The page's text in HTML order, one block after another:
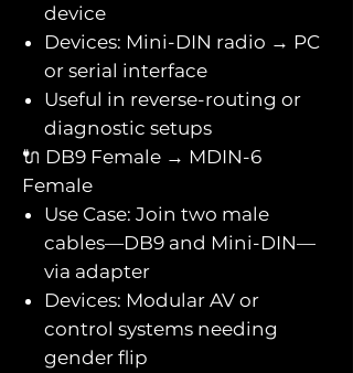
device
Devices: Mini-DIN radio → PC
or serial interface
Useful in reverse-routing or
diagnostic setups
🔌 DB9 Female → MDIN-6
Female
Use Case: Join two male
cables—DB9 and Mini-DIN—
via adapter
Devices: Modular AV or
control systems needing
gender flip